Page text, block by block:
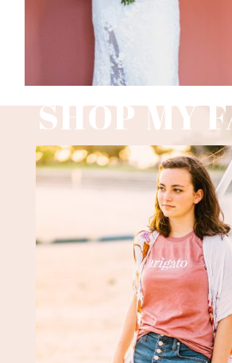
SHOP MY